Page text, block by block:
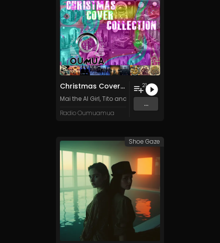
Christmas Cover Collection
Mai the AI Girl,Tito and the Funk Prophets
Radio Oumuamua
21
...
Shoe Gaze